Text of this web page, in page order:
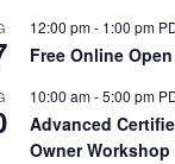
12:00 pm- 1:00 pm
Free Online
10:00 am-5:00 pm
Advanced
Owner